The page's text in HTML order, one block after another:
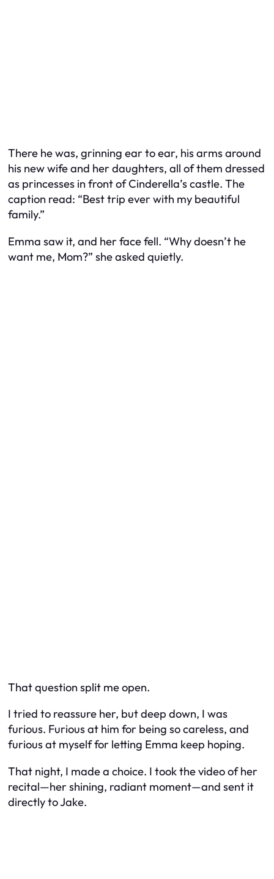
There he was, grinning ear to ear, his arms around
his new wife and her daughters, all of them dressed
as princesses in front of Cinderella’s castle. The
caption read: “Best trip ever with my beautiful
family.”
Emma saw it, and her face fell. “Why doesn’t he
want me, Mom?” she asked quietly.
That question split me open.
I tried to reassure her, but deep down, I was
furious. Furious at him for being so careless, and
furious at myself for letting Emma keep hoping.
That night, I made a choice. I took the video of her
recital—her shining, radiant moment—and sent it
directly to Jake.